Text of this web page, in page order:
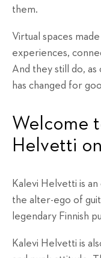
them.
Virtual spaces
experiences,
And they still do,
has changed for
Welcome
Helvetti
Kalevi Helvetti is
the alter-ego of
legendary Finnish
Kalevi Helvetti is